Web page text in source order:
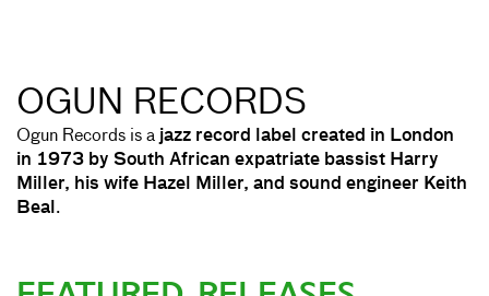
OGUN RECORDS
Ogun Records is a jazz record label created in London
in 1973 by South African expatriate bassist Harry
Miller, his wife Hazel Miller, and sound engineer Keith
Beal .